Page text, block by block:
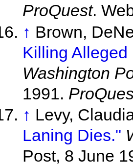
ProQuest.
↑ Brown,
Killing Alleged
Washington
1991.
↑ Levy,
Laning Dies."
Post, 8 June